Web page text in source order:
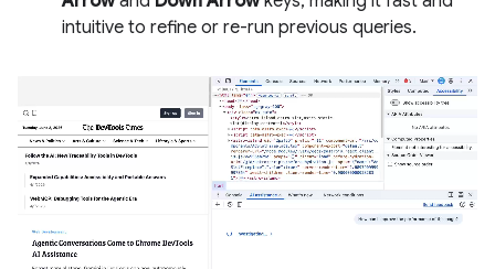
intuitive to refine or re-run previous queries.